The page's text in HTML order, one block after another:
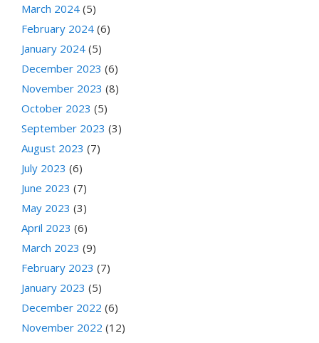
March 2024 (5)
February 2024 (6)
January 2024 (5)
December 2023 (6)
November 2023 (8)
October 2023 (5)
September 2023 (3)
August 2023 (7)
July 2023 (6)
June 2023 (7)
May 2023 (3)
April 2023 (6)
March 2023 (9)
February 2023 (7)
January 2023 (5)
December 2022 (6)
November 2022 (12)